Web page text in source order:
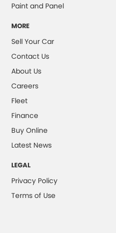
Paint and Panel
MORE
Sell Your Car
Contact Us
About Us
Careers
Fleet
Finance
Buy Online
Latest News
LEGAL
Privacy Policy
Terms of Use